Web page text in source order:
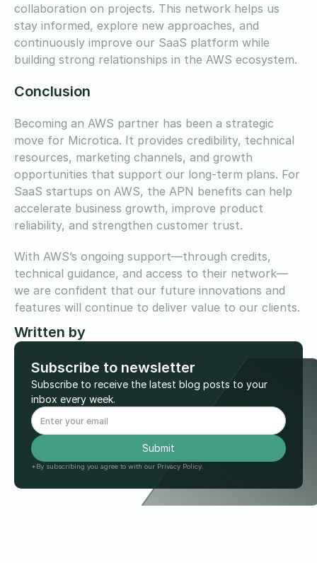
collaboration on projects. This network helps us
stay informed, explore new approaches, and
continuously improve our SaaS platform while
building strong relationships in the AWS ecosystem.
Conclusion
Becoming an AWS partner has been a strategic
move for Microtica. It provides credibility, technical
resources, marketing channels, and growth
opportunities that support our long-term plans. For
SaaS startups on AWS, the APN benefits can help
accelerate business growth, improve product
reliability, and strengthen customer trust.
With AWS’s ongoing support—through credits,
technical guidance, and access to their network—
we are confident that our future innovations and
features will continue to deliver value to our clients.
Written by
Subscribe to newsletter
Subscribe to receive the latest blog posts to your
inbox every week.
*By subscribing you agree to with our Privacy Policy.